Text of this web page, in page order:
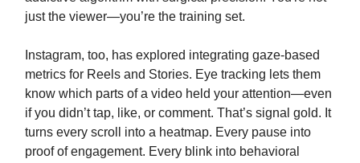
just the viewer—you’re the training set.
Instagram, too, has explored integrating gaze-based
metrics for Reels and Stories. Eye tracking lets them
know which parts of a video held your attention—even
if you didn’t tap, like, or comment. That’s signal gold. It
turns every scroll into a heatmap. Every pause into
proof of engagement. Every blink into behavioral